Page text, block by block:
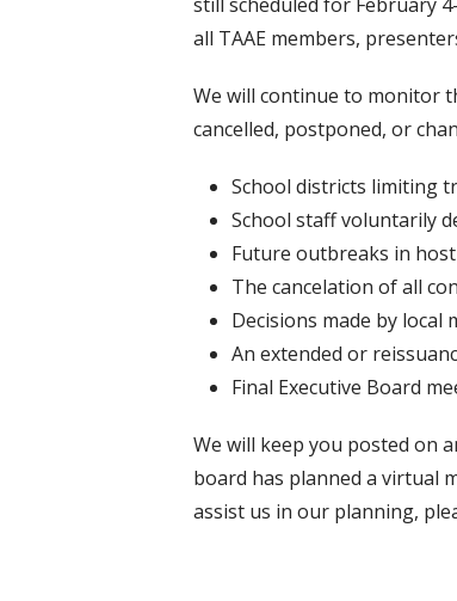
all TAAE members,
We will continue to monitor
cancelled, postponed, or
School districts limiting
School staff voluntarily
Future outbreaks in
The cancelation of all
Decisions made by
An extended or
Final Executive Board
We will keep you posted on
board has planned a virtual
assist us in our planning,